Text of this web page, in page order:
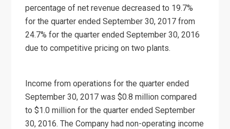
percentage of net revenue decreased to 19.7%
for the quarter ended September 30, 2017 from
24.7% for the quarter ended September 30, 2016
due to competitive pricing on two plants.
Income from operations for the quarter ended
September 30, 2017 was $0.8 million compared
to $1.0 million for the quarter ended September
30, 2016. The Company had non-operating income